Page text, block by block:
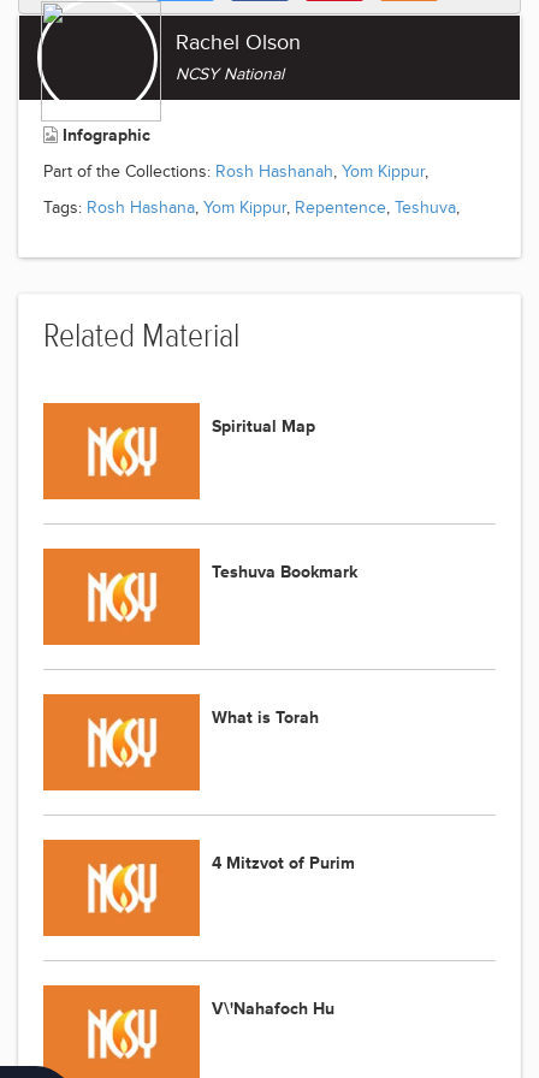
Rachel Olson
NCSY National
Infographic
Part of the Collections: Rosh Hashanah, Yom Kippur,
Tags: Rosh Hashana, Yom Kippur, Repentence, Teshuva,
Related Material
Spiritual Map
Teshuva Bookmark
What is Torah
4 Mitzvot of Purim
V\'Nahafoch Hu